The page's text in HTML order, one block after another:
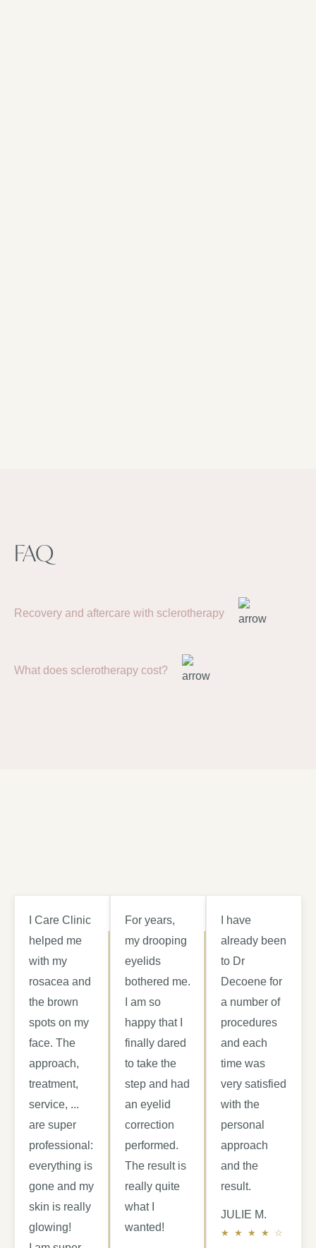
FAQ
Recovery and aftercare with sclerotherapy
What does sclerotherapy cost?
I Care Clinic
helped me
with my
rosacea and
the brown
spots on my
face. The
approach,
treatment,
service, ...
are super
professional:
everything is
gone and my
skin is really
glowing!
For years,
my drooping
eyelids
bothered me.
I am so
happy that I
finally dared
to take the
step and had
an eyelid
correction
performed.
The result is
really quite
what I
wanted!
I have
already been
to Dr
Decoene for
a number of
procedures
and each
time was
very satisfied
with the
personal
approach
and the
result.
JULIE M.